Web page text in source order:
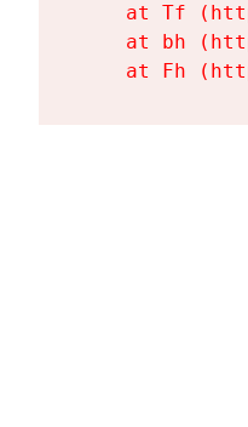
at Tf
at bh
at Fh